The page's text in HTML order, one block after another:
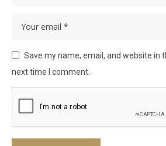
Save my name, email, and website in
next time I comment.